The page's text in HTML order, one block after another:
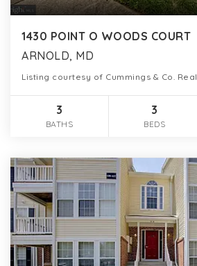
1430 POINT O WOODS COURT
ARNOLD, MD
Listing courtesy of Cummings & Co.
3
BATHS
3
BEDS